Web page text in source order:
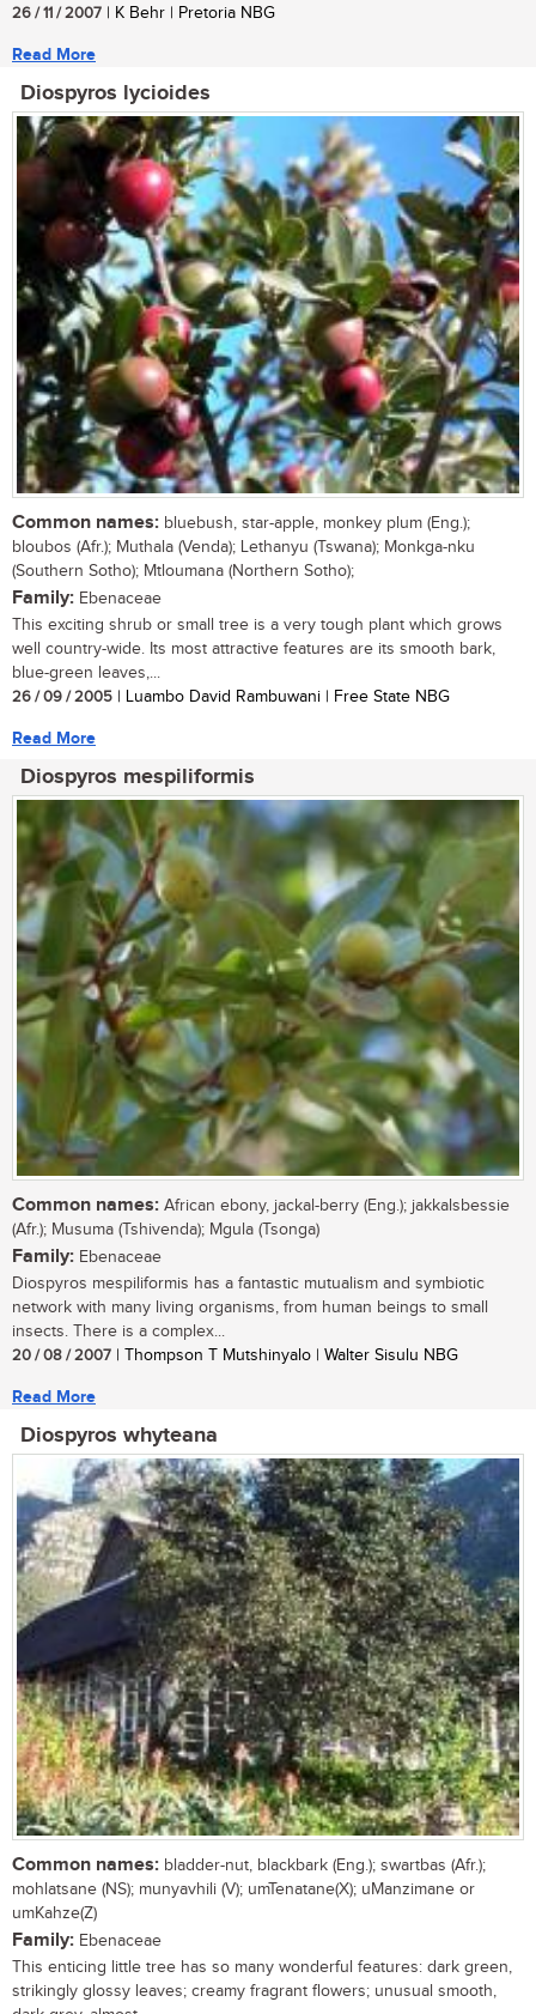
26 / 11 / 2007 | K Behr | Pretoria NBG
Read More
Diospyros lycioides
Common names: bluebush, star-apple, monkey plum (Eng.);
bloubos (Afr.); Muthala (Venda); Lethanyu (Tswana); Monkga-nku
(Southern Sotho); Mtloumana (Northern Sotho);
Family: Ebenaceae
This exciting shrub or small tree is a very tough plant which grows
well country-wide. Its most attractive features are its smooth bark,
blue-green leaves,...
26 / 09 / 2005 | Luambo David Rambuwani | Free State NBG
Read More
Diospyros mespiliformis
Common names: African ebony, jackal-berry (Eng.); jakkalsbessie
(Afr.); Musuma (Tshivenda); Mgula (Tsonga)
Family: Ebenaceae
Diospyros mespiliformis has a fantastic mutualism and symbiotic
network with many living organisms, from human beings to small
insects. There is a complex...
20 / 08 / 2007 | Thompson T Mutshinyalo | Walter Sisulu NBG
Read More
Diospyros whyteana
Common names: bladder-nut, blackbark (Eng.); swartbas (Afr.);
mohlatsane (NS); munyavhili (V); umTenatane(X); uManzimane or
umKahze(Z)
Family: Ebenaceae
This enticing little tree has so many wonderful features: dark green,
strikingly glossy leaves; creamy fragrant flowers; unusual smooth,